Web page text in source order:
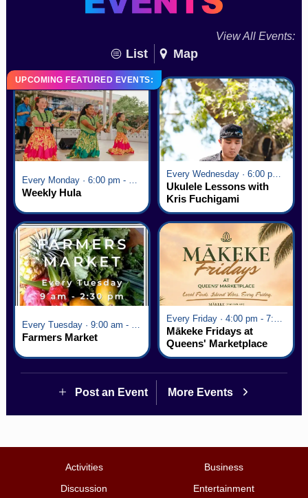
View All Events:
List Map
UPCOMING FEATURED EVENTS:
Weekly Hula
Every Wednesday · 6:00 pm - 7:00 pm
Ukulele Lessons with
Kris Fuchigami
Farmers Market
Mākeke Fridays at
Queens' Marketplace
Post an Event More Events
Activities
Business
Discussion
Entertainment